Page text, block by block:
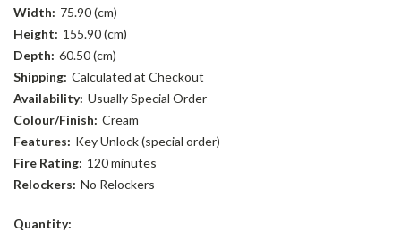
Width: 75.90 (cm)
Height: 155.90 (cm)
Depth: 60.50 (cm)
Shipping: Calculated at Checkout
Availability: Usually Special Order
Colour/Finish: Cream
Features: Key Unlock (special order)
Fire Rating: 120 minutes
Relockers: No Relockers
Current
Quantity: